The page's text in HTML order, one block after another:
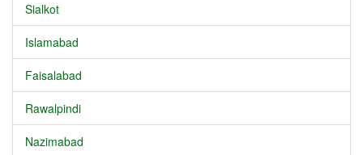
Sialkot
Islamabad
Faisalabad
Rawalpindi
Nazimabad